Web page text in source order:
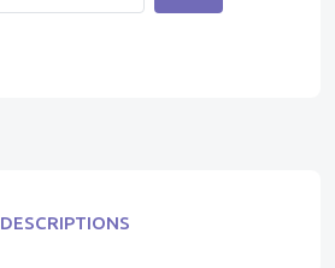
DESCRIPTIONS